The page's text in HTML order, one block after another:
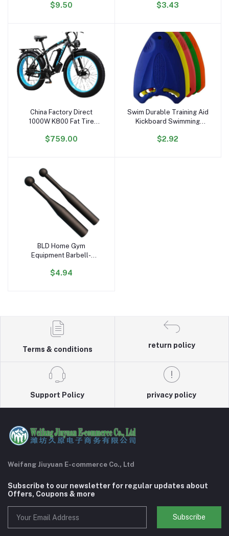
square Toe Slides Jelly
$9.50
Anti Slippery,Women and
$3.43
Add to cart
China Factory Direct
1000W K800 Fat Tire
Lithium 26'' Electric Bike
$759.00
Add to cart
Swim Durable Training Aid
Kickboard Swimming
Adults, Unisex, Robust
$2.92
Add to cart
BLD Home Gym
Equipment Barbell-
Hammer Bell & Baseball
$4.94
Terms & conditions
return policy
Support Policy privacy policy
Weifang Jiuyuan E-commerce Co., Ltd
Subscribe to our newsletter for regular updates about
Offers, Coupons & more
Subscribe